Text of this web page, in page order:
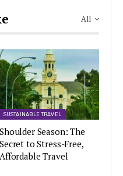
All
SUSTAINABLE TRAVEL
Shoulder Season: The
Secret to Stress-Free,
Affordable Travel